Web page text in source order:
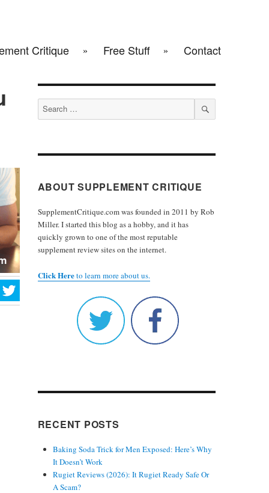
Critique Free Stuff Contact
Search
for:
SEARCH
ABOUT SUPPLEMENT CRITIQUE
SupplementCritique.com was founded in 2011 by Rob
Miller. I started this blog as a hobby, and it has
quickly grown to one of the most reputable
supplement review sites on the internet.
Click Hereto learn more about us.
RECENT POSTS
Baking Soda Trick for Men Exposed: Here’s Why
It Doesn’t Work
Rugiet Reviews (2026): It Rugiet Ready Safe Or
A Scam?